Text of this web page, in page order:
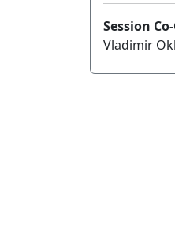
Session
Vladimir